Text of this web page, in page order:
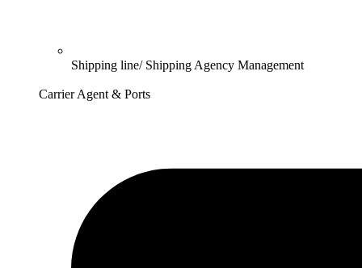
Shipping line/ Shipping Agency Management
Carrier Agent & Ports